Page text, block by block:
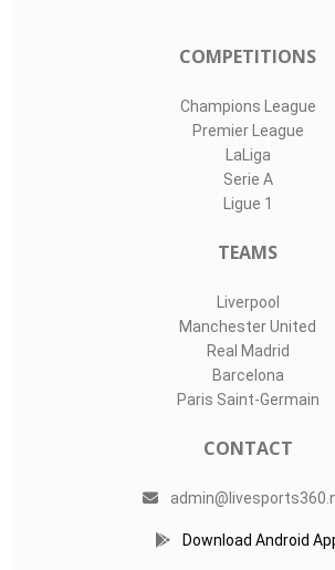
COMPETITIONS
Champions League
Premier League
LaLiga
Serie A
Ligue 1
TEAMS
Liverpool
Manchester United
Real Madrid
Barcelona
Paris Saint-Germain
CONTACT
Download Android